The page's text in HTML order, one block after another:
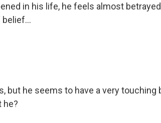
in his life, he feels almost
but he seems to have a very touching
he?